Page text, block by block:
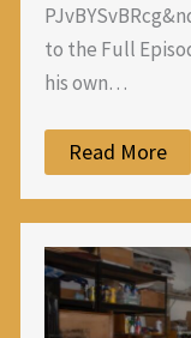
to the Full
his own…
Read More